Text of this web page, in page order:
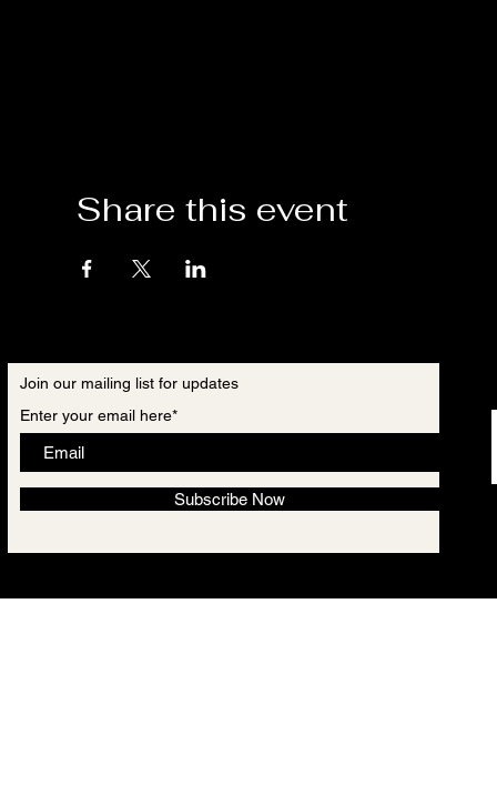
Share this event
Join our mailing list for updates
Enter your email here*
Subscribe Now